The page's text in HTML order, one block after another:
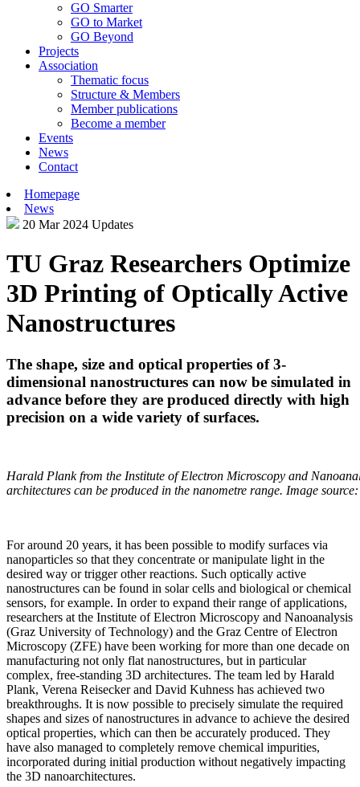
GO Smarter
GO to Market
GO Beyond
Projects
Association
Thematic focus
Structure & Members
Member publications
Become a member
Events
News
Contact
Homepage
News
20 Mar 2024 Updates
TU Graz Researchers Optimize
3D Printing of Optically Active
Nanostructures
The shape, size and optical properties of 3-
dimensional nanostructures can now be simulated in
advance before they are produced directly with high
precision on a wide variety of surfaces.
Harald Plank from the Institute of Electron Microscopy and
architectures can be produced in the nanometre range. Image
For around 20 years, it has been possible to modify surfaces via
nanoparticles so that they concentrate or manipulate light in the
desired way or trigger other reactions. Such optically active
nanostructures can be found in solar cells and biological or chemical
sensors, for example. In order to expand their range of applications,
researchers at the Institute of Electron Microscopy and Nanoanalysis
(Graz University of Technology) and the Graz Centre of Electron
Microscopy (ZFE) have been working for more than one decade on
manufacturing not only flat nanostructures, but in particular
complex, free-standing 3D architectures. The team led by Harald
Plank, Verena Reisecker and David Kuhness has achieved two
breakthroughs. It is now possible to precisely simulate the required
shapes and sizes of nanostructures in advance to achieve the desired
optical properties, which can then be accurately produced. They
have also managed to completely remove chemical impurities,
incorporated during initial production without negatively impacting
the 3D nanoarchitectures.